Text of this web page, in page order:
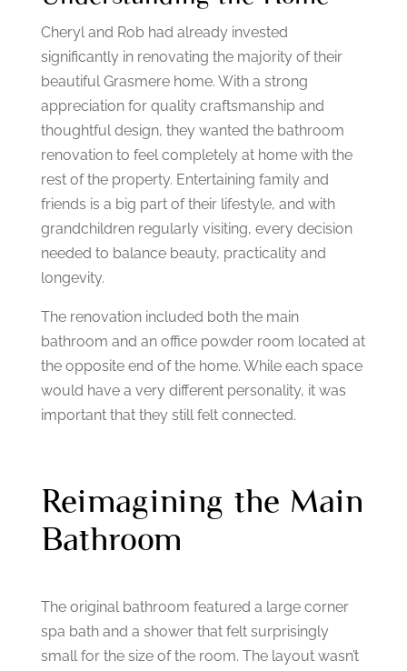
Cheryl and Rob had already invested
significantly in renovating the majority of their
beautiful Grasmere home. With a strong
appreciation for quality craftsmanship and
thoughtful design, they wanted the bathroom
renovation to feel completely at home with the
rest of the property. Entertaining family and
friends is a big part of their lifestyle, and with
grandchildren regularly visiting, every decision
needed to balance beauty, practicality and
longevity.
The renovation included both the main
bathroom and an office powder room located at
the opposite end of the home. While each space
would have a very different personality, it was
important that they still felt connected.
Reimagining the Main
Bathroom
The original bathroom featured a large corner
spa bath and a shower that felt surprisingly
small for the size of the room. The layout wasn’t